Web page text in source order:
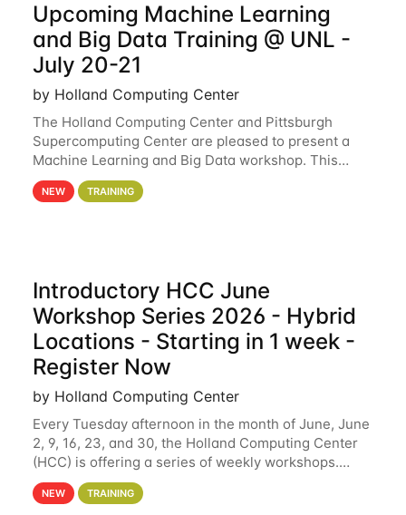
Upcoming Machine Learning
and Big Data Training @ UNL -
July 20-21
by Holland Computing Center
The Holland Computing Center and Pittsburgh
Supercomputing Center are pleased to present a
Machine Learning and Big Data workshop. This
workshop will focus on topics including big data
analytics and machine learning with Spark, and
NEW TRAINING
Introductory HCC June
Workshop Series 2026 - Hybrid
Locations - Starting in 1 week -
Register Now
by Holland Computing Center
Every Tuesday afternoon in the month of June, June
2, 9, 16, 23, and 30, the Holland Computing Center
(HCC) is offering a series of weekly workshops.
These workshops will cover the basics of using HCC
clusters and an overview of our other
NEW TRAINING